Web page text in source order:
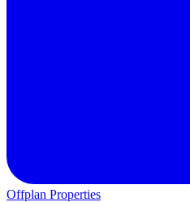
Offplan Properties